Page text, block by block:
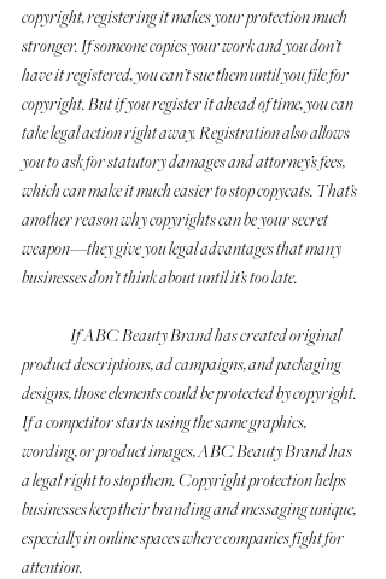
copyright, registering it makes your protection much
stronger. If someone copies your work and you don’t
have it registered, you can’t sue them until you file for
copyright. But if you register it ahead of time, you can
take legal action right away. Registration also allows
you to ask for statutory damages and attorney’s fees,
which can make it much easier to stop copycats. That’s
another reason why copyrights can be your secret
weapon—they give you legal advantages that many
businesses don’t think about until it’s too late.
product descriptions, ad campaigns, and packaging
designs, those elements could be protected by copyright.
If a competitor starts using the same graphics,
wording, or product images, ABC Beauty Brand has
a legal right to stop them. Copyright protection helps
businesses keep their branding and messaging unique,
especially in online spaces where companies fight for
attention.